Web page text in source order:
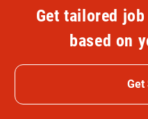
Get tailored
based on
Get